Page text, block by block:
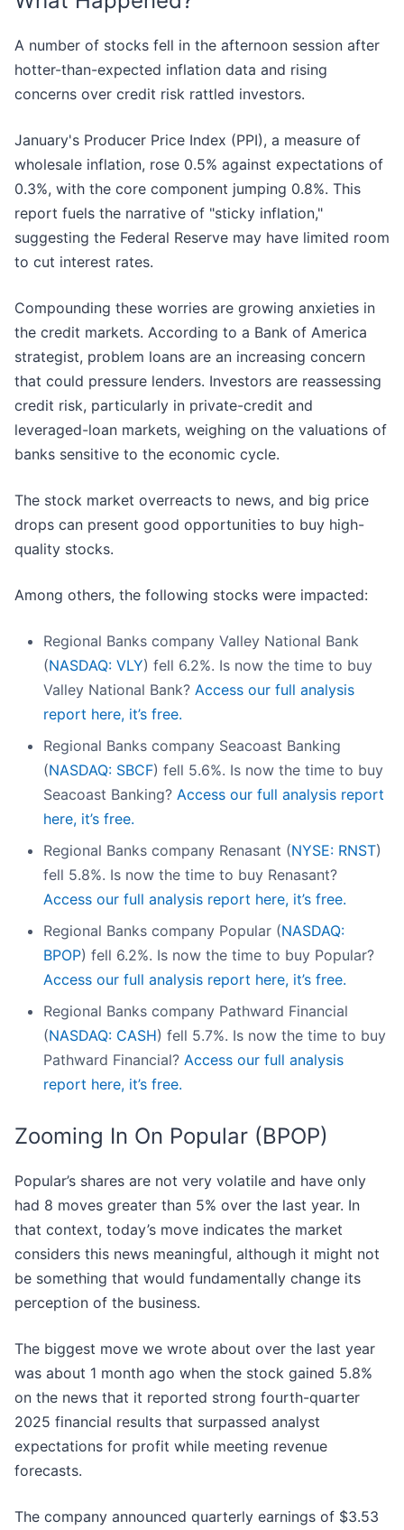
A number of stocks fell in the afternoon session after
hotter-than-expected inflation data and rising
concerns over credit risk rattled investors.
January's Producer Price Index (PPI), a measure of
wholesale inflation, rose 0.5% against expectations of
0.3%, with the core component jumping 0.8%. This
report fuels the narrative of "sticky inflation,"
suggesting the Federal Reserve may have limited room
to cut interest rates.
Compounding these worries are growing anxieties in
the credit markets. According to a Bank of America
strategist, problem loans are an increasing concern
that could pressure lenders. Investors are reassessing
credit risk, particularly in private-credit and
leveraged-loan markets, weighing on the valuations of
banks sensitive to the economic cycle.
The stock market overreacts to news, and big price
drops can present good opportunities to buy high-
quality stocks.
Among others, the following stocks were impacted:
Regional Banks company Valley National Bank
(NASDAQ: VLY) fell 6.2%. Is now the time to buy
Valley National Bank? Access our full analysis
report here, it’s free.
Regional Banks company Seacoast Banking
(NASDAQ: SBCF) fell 5.6%. Is now the time to buy
Seacoast Banking? Access our full analysis report
here, it’s free.
Regional Banks company Renasant (NYSE: RNST)
fell 5.8%. Is now the time to buy Renasant?
Access our full analysis report here, it’s free.
Regional Banks company Popular (NASDAQ:
BPOP) fell 6.2%. Is now the time to buy Popular?
Access our full analysis report here, it’s free.
Regional Banks company Pathward Financial
(NASDAQ: CASH) fell 5.7%. Is now the time to buy
Pathward Financial? Access our full analysis
report here, it’s free.
Zooming In On Popular (BPOP)
Popular’s shares are not very volatile and have only
had 8 moves greater than 5% over the last year. In
that context, today’s move indicates the market
considers this news meaningful, although it might not
be something that would fundamentally change its
perception of the business.
The biggest move we wrote about over the last year
was about 1 month ago when the stock gained 5.8%
on the news that it reported strong fourth-quarter
2025 financial results that surpassed analyst
expectations for profit while meeting revenue
forecasts.
The company announced quarterly earnings of $3.53